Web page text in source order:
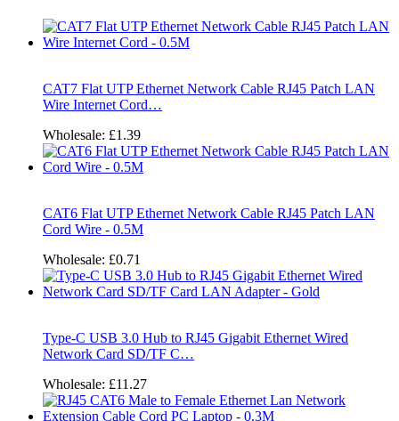
CAT7 Flat UTP Ethernet Network Cable RJ45 Patch LAN
Wire Internet Cord…
Wholesale: £1.39
CAT6 Flat UTP Ethernet Network Cable RJ45 Patch LAN
Cord Wire - 0.5M
Wholesale: £0.71
Type-C USB 3.0 Hub to RJ45 Gigabit Ethernet Wired
Network Card SD/TF C…
Wholesale: £11.27